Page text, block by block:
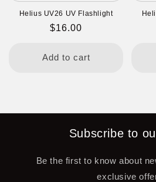
Helius UV26 UV Flashlight
Regular
$16.00
Add to cart
Subscribe to
Be the first to know about
exclusive